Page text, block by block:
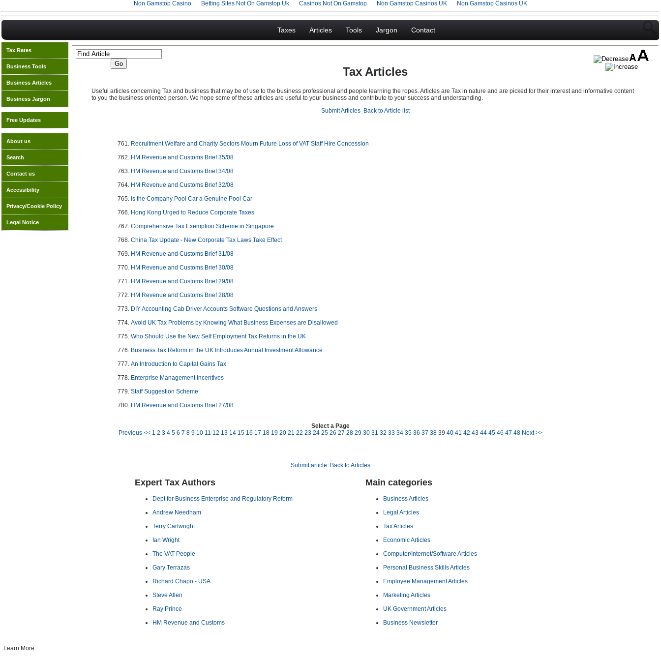
Non Gamstop Casino Betting Sites Not On Gamstop Uk Casinos Not On Gamstop Non Gamstop Casinos UK Non Gamstop Casinos UK
Taxes Articles Tools Jargon Contact
Tax Rates
Business Tools
Business Articles
Business Jargon
Free Updates
About us
Search
Contact us
Accessibility
Privacy/Cookie Policy
Legal Notice
Tax Articles
Useful articles concerning Tax and business that may be of use to the business professional and people learning the ropes. Articles are Tax in nature and are picked for their interest and informative content
to you the business oriented person. We hope some of these articles are useful to your business and contribute to your success and understanding.
Submit Articles Back to Article list
Recruitment Welfare and Charity Sectors Mourn Future Loss of VAT Staff Hire Concession
HM Revenue and Customs Brief 35/08
HM Revenue and Customs Brief 34/08
HM Revenue and Customs Brief 32/08
Is the Company Pool Car a Genuine Pool Car
Hong Kong Urged to Reduce Corporate Taxes
Comprehensive Tax Exemption Scheme in Singapore
China Tax Update - New Corporate Tax Laws Take Effect
HM Revenue and Customs Brief 31/08
HM Revenue and Customs Brief 30/08
HM Revenue and Customs Brief 29/08
HM Revenue and Customs Brief 28/08
DIY Accounting Cab Driver Accounts Software Questions and Answers
Avoid UK Tax Problems by Knowing What Business Expenses are Disallowed
Who Should Use the New Self Employment Tax Returns in the UK
Business Tax Reform in the UK Introduces Annual Investment Allowance
An Introduction to Capital Gains Tax
Enterprise Management Incentives
Staff Suggestion Scheme
HM Revenue and Customs Brief 27/08
Select a Page
Previous << 1 2 3 4 5 6 7 8 9 10 11 12 13 14 15 16 17 18 19 20 21 22 23 24 25 26 27 28 29 30 31 32 33 34 35 36 37 3839 40 41 42 43 44 45 46 47 48 Next >>
Submit article Back to Articles
Expert Tax Authors
Dept for Business Enterprise and Regulatory Reform
Andrew Needham
Terry Cartwright
Ian Wright
The VAT People
Gary Terrazas
Richard Chapo - USA
Steve Allen
Ray Prince
HM Revenue and Customs
Main categories
Business Articles
Legal Articles
Tax Articles
Economic Articles
Computer/Internet/Software Articles
Personal Business Skills Articles
Employee Management Articles
Marketing Articles
UK Government Articles
Business Newsletter
Learn More